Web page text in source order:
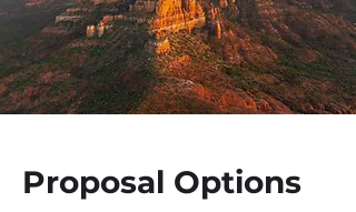
Proposal Options